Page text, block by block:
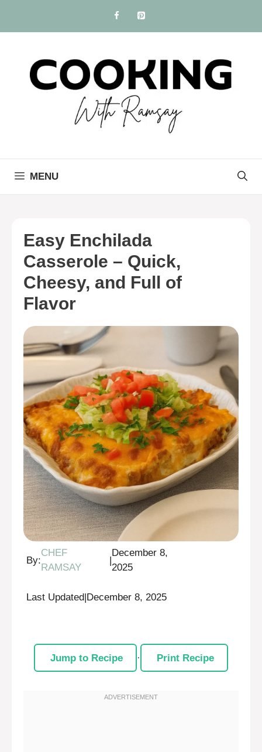
content
MENU
Easy Enchilada
Casserole – Quick,
Cheesy, and Full of
Flavor
By:
CHEF
RAMSAY
|
December 8,
2025
Last Updated|December 8, 2025
Jump to Recipe · Print Recipe